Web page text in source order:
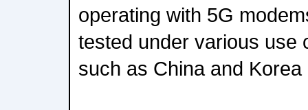
operating with 5G
tested under various use
such as China and